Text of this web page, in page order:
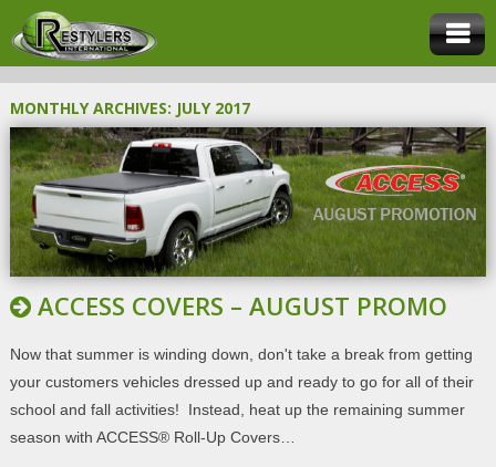
MONTHLY ARCHIVES: JULY 2017
ACCESS COVERS – AUGUST PROMO
Now that summer is winding down, don't take a break from getting
your customers vehicles dressed up and ready to go for all of their
school and fall activities! Instead, heat up the remaining summer
season with ACCESS® Roll-Up Covers…